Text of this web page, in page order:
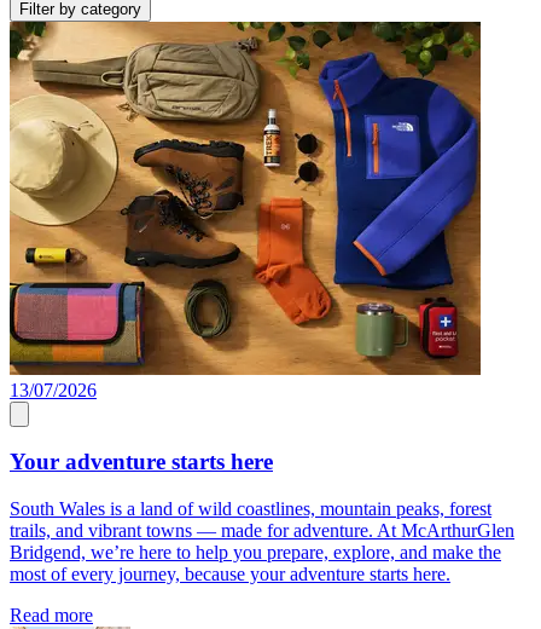
Filter by category
13/07/2026
Your adventure starts here
South Wales is a land of wild coastlines, mountain peaks, forest
trails, and vibrant towns — made for adventure. At McArthurGlen
Bridgend, we’re here to help you prepare, explore, and make the
most of every journey, because your adventure starts here.
Read more